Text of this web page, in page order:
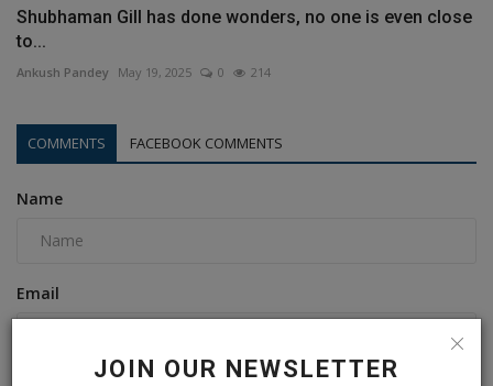
JOIN OUR NEWSLETTER
Shubhaman Gill has done wonders, no one is even close
to...
Ankush Pandey May 19, 2025 0 214
COMMENTS FACEBOOK COMMENTS
Name
Email